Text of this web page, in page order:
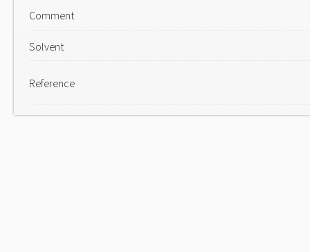
Comment
Solvent
Reference